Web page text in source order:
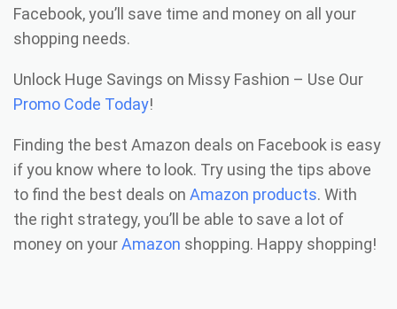
Facebook, you’ll save time and money on all your
shopping needs.
Unlock Huge Savings on Missy Fashion – Use Our
Promo Code Today!
Finding the best Amazon deals on Facebook is easy
if you know where to look. Try using the tips above
to find the best deals on Amazon products. With
the right strategy, you’ll be able to save a lot of
money on yourAmazon shopping. Happy shopping!